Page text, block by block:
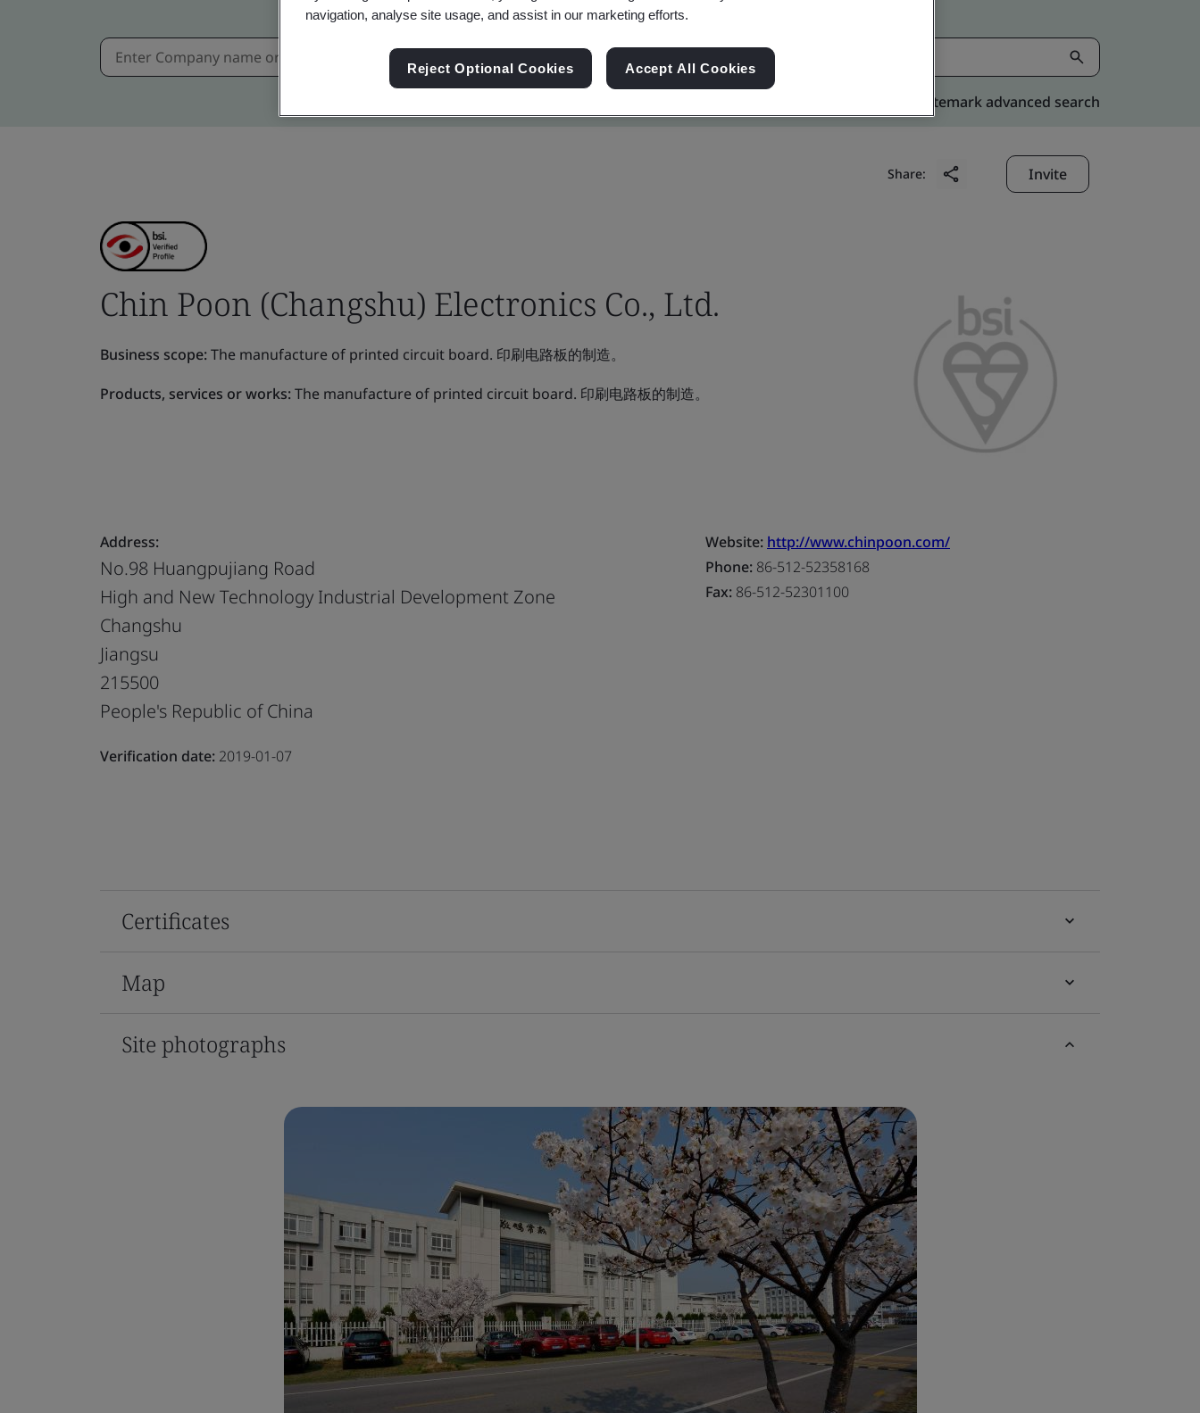
Kitemark advanced search
Share: Invite
Chin Poon (Changshu) Electronics Co., Ltd.
Business scope:The manufacture of printed circuit board. 印刷电路板的制造。
Products, services or works:The manufacture of printed circuit board. 印刷电路板的制造。
Address:
No.98 Huangpujiang Road
High and New Technology Industrial Development Zone
Changshu
Jiangsu
215500
People's Republic of China
Verification date: 2019-01-07
Website: http://www.chinpoon.com/
Phone: 86-512-52358168
Fax: 86-512-52301100
Certificates
Map
Site photographs
navigation, analyse site usage, and assist in our marketing efforts.
Reject Optional Cookies Accept All Cookies